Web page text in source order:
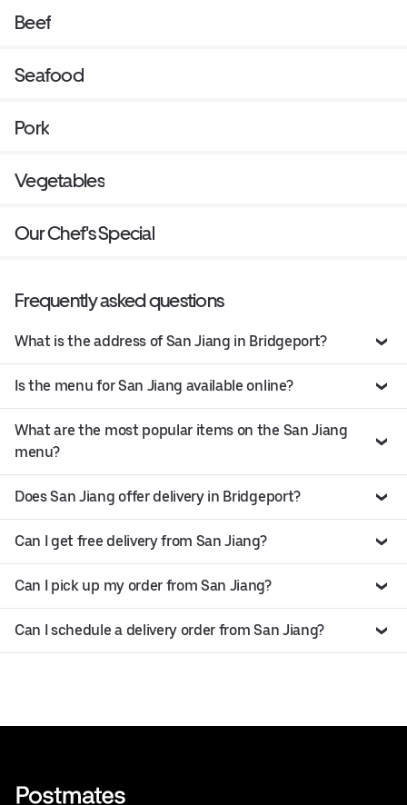
Beef
Seafood
Pork
Vegetables
Our Chef's Special
Frequently asked questions
What is the address of San Jiang in Bridgeport?
Is the menu for San Jiang available online?
What are the most popular items on the San Jiang
menu?
Does San Jiang offer delivery in Bridgeport?
Can I get free delivery from San Jiang?
Can I pick up my order from San Jiang?
Can I schedule a delivery order from San Jiang?